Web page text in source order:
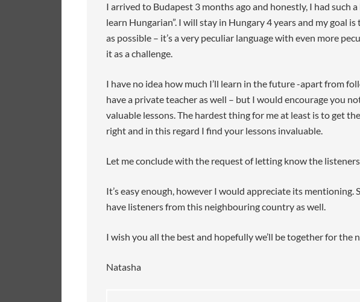
I arrived to Budapest 3 months ago and honestly, I had such a
learn Hungarian”. I will stay in Hungary 4 years and my goal
as possible – it’s a very peculiar language with even more
it as a challenge.
I have no idea how much I’ll learn in the future -apart from
have a private teacher as well – but I would encourage you
valuable lessons. The hardest thing for me at least is to get
right and in this regard I find your lessons invaluable.
Let me conclude with the request of letting know the
It’s easy enough, however I would appreciate its mentioning.
have listeners from this neighbouring country as well.
I wish you all the best and hopefully we’ll be together for the
Natasha